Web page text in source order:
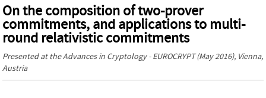
On the composition of two-prover
commitments, and applications to multi-
round relativistic commitments
Presented at theAdvances in Cryptology - EUROCRYPT(May 2016), Vienna,
Austria